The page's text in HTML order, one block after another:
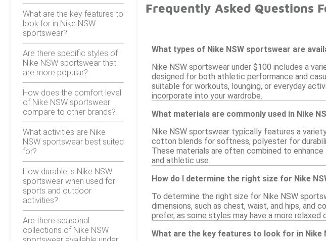
What are the key features to
look for in Nike NSW
sportswear?
Are there specific styles of
Nike NSW sportswear that
are more popular?
How does the comfort level
of Nike NSW sportswear
compare to other brands?
What activities are Nike
NSW sportswear best suited
for?
How durable is Nike NSW
sportswear when used for
sports and outdoor
activities?
Are there seasonal
collections of Nike NSW
Frequently Asked Questions
What types of Nike NSW sportswear are
Nike NSW sportswear under $100 includes a
designed for both athletic performance and
suitable for workouts, lounging, or everyday
incorporate into your wardrobe.
What materials are commonly used in Nike
Nike NSW sportswear typically features a
cotton blends for softness, polyester for
These materials are often combined to
and athletic use.
How do I determine the right size for Nike
To determine the right size for Nike NSW
dimensions, such as chest, waist, and hips, and
prefer, as some styles may have a more
What are the key features to look for in Nike